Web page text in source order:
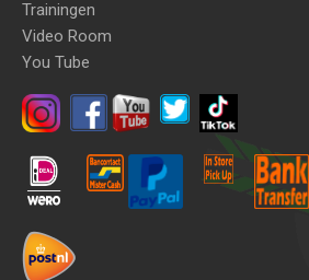
Trainingen
Video Room
You Tube